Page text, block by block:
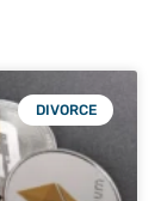
DIVORCE